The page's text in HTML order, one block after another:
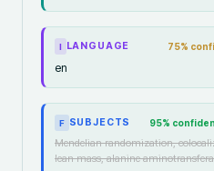
I LANGUAGE 75%
en
F SUBJECTS 95%
Mendelian randomization,
lean mass, alanine